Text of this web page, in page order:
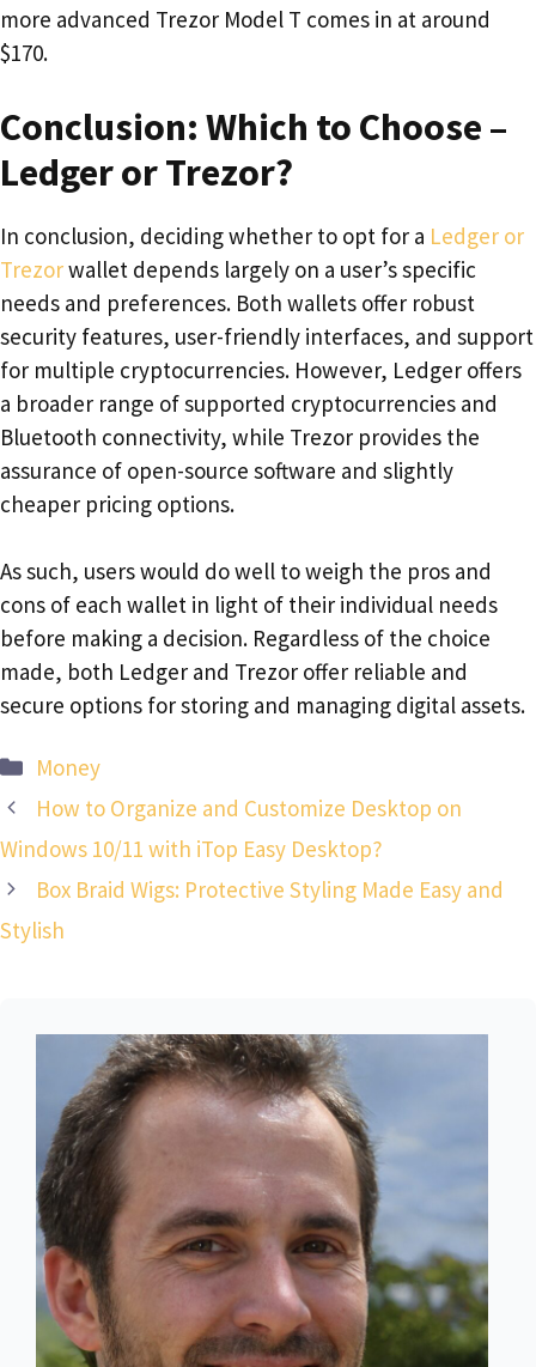
more advanced Trezor Model T comes in at around
$170.
Conclusion: Which to Choose –
Ledger or Trezor?
In conclusion, deciding whether to opt for a Ledger or
Trezorwallet depends largely on a user’s specific
needs and preferences. Both wallets offer robust
security features, user-friendly interfaces, and support
for multiple cryptocurrencies. However, Ledger offers
a broader range of supported cryptocurrencies and
Bluetooth connectivity, while Trezor provides the
assurance of open-source software and slightly
cheaper pricing options.
As such, users would do well to weigh the pros and
cons of each wallet in light of their individual needs
before making a decision. Regardless of the choice
made, both Ledger and Trezor offer reliable and
secure options for storing and managing digital assets.
Categories
Money
How to Organize and Customize Desktop on
Windows 10/11 with iTop Easy Desktop?
Box Braid Wigs: Protective Styling Made Easy and
Stylish